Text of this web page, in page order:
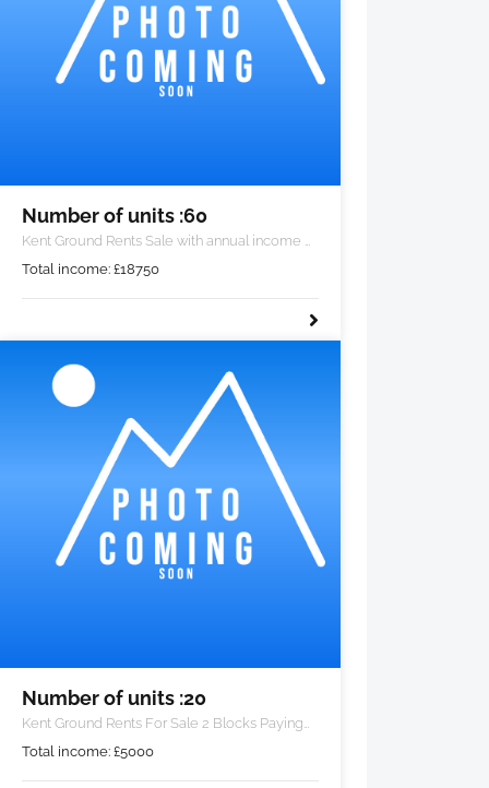
Number of units :60
Kent Ground Rents Sale with annual income of
Total income: £18750
Number of units :20
Kent Ground Rents For Sale 2 Blocks Paying
Total income: £5000